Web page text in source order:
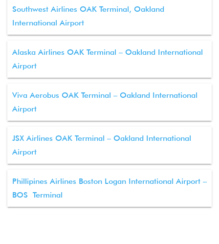
Southwest Airlines OAK Terminal, Oakland
International Airport
Alaska Airlines OAK Terminal – Oakland International
Airport
Viva Aerobus OAK Terminal – Oakland International
Airport
JSX Airlines OAK Terminal – Oakland International
Airport
Phillipines Airlines Boston Logan International Airport –
BOS Terminal